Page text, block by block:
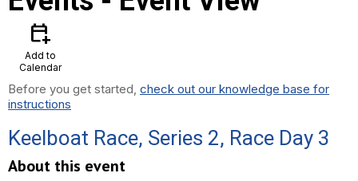
calendar_add_on
Add to
Calendar
Before you get started, check out our knowledge base for
instructions
Keelboat Race, Series 2, Race Day 3
About this event